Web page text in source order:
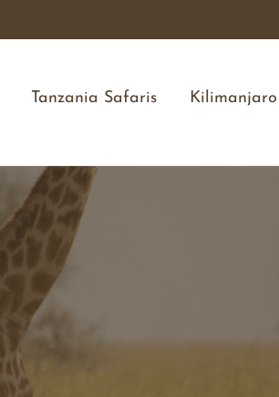
Tanzania Safaris Kilimanjaro